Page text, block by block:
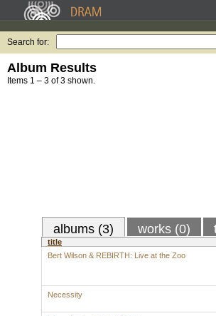
Search for:
Album Results
Items 1 – 3 of 3 shown.
albums (3) works (0)
title
Bert Wilson & REBIRTH: Live at the Zoo
Necessity